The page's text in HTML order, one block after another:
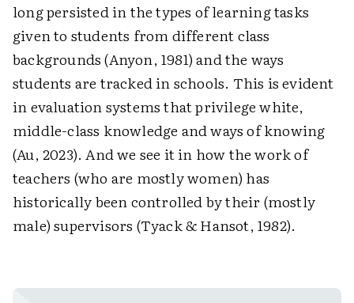
long persisted in the types of learning tasks
given to students from different class
backgrounds (Anyon, 1981) and the ways
students are tracked in schools. This is evident
in evaluation systems that privilege white,
middle-class knowledge and ways of knowing
(Au, 2023). And we see it in how the work of
teachers (who are mostly women) has
historically been controlled by their (mostly
male) supervisors (Tyack & Hansot, 1982).